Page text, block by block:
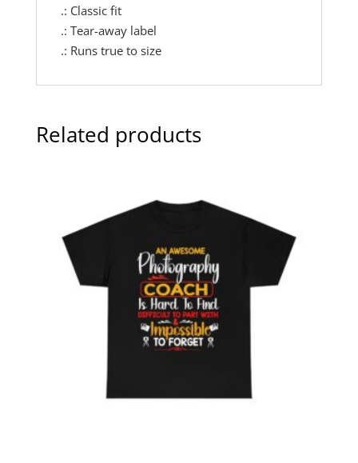
.: Classic fit
.: Tear-away label
.: Runs true to size
Related products